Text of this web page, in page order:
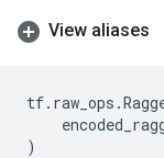
View aliases
tf. raw_ops .
)